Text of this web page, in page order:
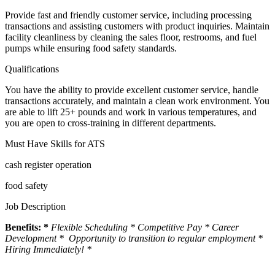
Provide fast and friendly customer service, including processing
transactions and assisting customers with product inquiries. Maintain
facility cleanliness by cleaning the sales floor, restrooms, and fuel
pumps while ensuring food safety standards.
Qualifications
You have the ability to provide excellent customer service, handle
transactions accurately, and maintain a clean work environment. You
are able to lift 25+ pounds and work in various temperatures, and
you are open to cross-training in different departments.
Must Have Skills for ATS
cash register operation
food safety
Job Description
Benefits: * Flexible Scheduling * Competitive Pay * Career
Development * Opportunity to transition to regular employment *
Hiring Immediately! *